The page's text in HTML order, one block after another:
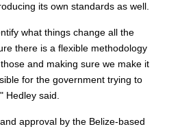
its own standards as well.
what things change all the
there is a flexible methodology
and making sure we make it
for the government trying to
Hedley said.
approval by the Belize-based